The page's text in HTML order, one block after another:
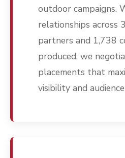
outdoor campaigns.
relationships across
partners and 1,738
produced, we
placements that
visibility and